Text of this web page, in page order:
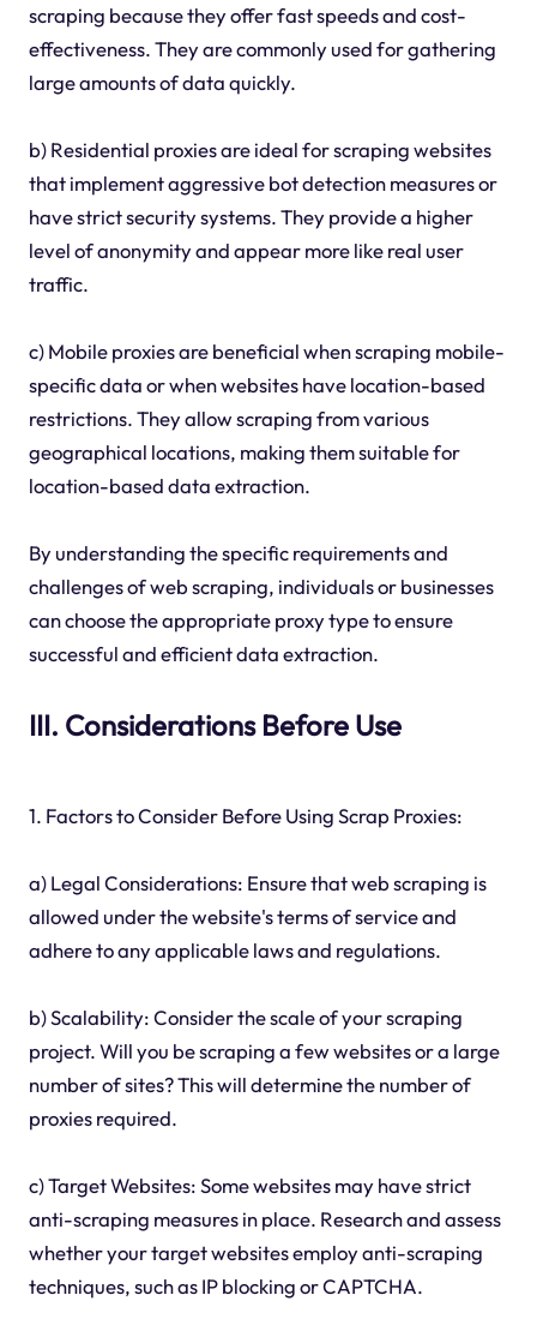
scraping because they offer fast speeds and cost-
effectiveness. They are commonly used for gathering
large amounts of data quickly.
b) Residential proxies are ideal for scraping websites
that implement aggressive bot detection measures or
have strict security systems. They provide a higher
level of anonymity and appear more like real user
traffic.
c) Mobile proxies are beneficial when scraping mobile-
specific data or when websites have location-based
restrictions. They allow scraping from various
geographical locations, making them suitable for
location-based data extraction.
By understanding the specific requirements and
challenges of web scraping, individuals or businesses
can choose the appropriate proxy type to ensure
successful and efficient data extraction.
III. Considerations Before Use
1. Factors to Consider Before Using Scrap Proxies:
a) Legal Considerations: Ensure that web scraping is
allowed under the website's terms of service and
adhere to any applicable laws and regulations.
b) Scalability: Consider the scale of your scraping
project. Will you be scraping a few websites or a large
number of sites? This will determine the number of
proxies required.
c) Target Websites: Some websites may have strict
anti-scraping measures in place. Research and assess
whether your target websites employ anti-scraping
techniques, such as IP blocking or CAPTCHA.